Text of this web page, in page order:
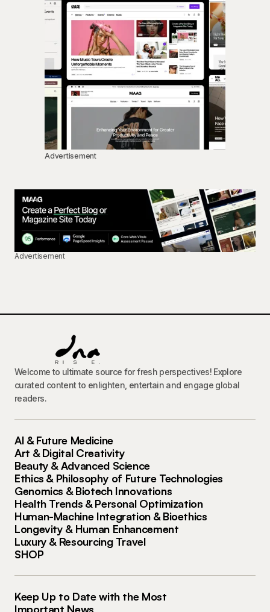
Advertisement
Advertisement
Welcome to ultimate source for fresh perspectives! Explore
curated content to enlighten, entertain and engage global
readers.
AI & Future Medicine
Art & Digital Creativity
Beauty & Advanced Science
Ethics & Philosophy of Future Technologies
Genomics & Biotech Innovations
Health Trends & Personal Optimization
Human-Machine Integration & Bioethics
Longevity & Human Enhancement
Luxury & Resourcing Travel
SHOP
Keep Up to Date with the Most
Important News